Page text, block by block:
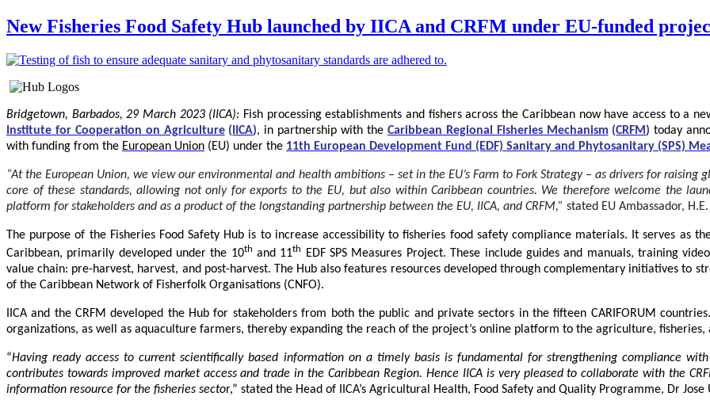
New Fisheries Food Safety Hub launched by IICA and CRFM under EU-funded
Bridgetown, Barbados, 29 March 2023 (IICA): Fish processing establishments and fishers across the Caribbean now have access to a
Institute for Cooperation on Agriculture( IICA), in partnership with the Caribbean Regional Fisheries Mechanism(CRFM ) today
with funding from the European Union (EU) under the 11th European Development Fund (EDF) Sanitary and Phytosanitary (SPS)
“At the European Union, we view our environmental and health ambitions – set in the EU’s Farm to Fork Strategy – as drivers for
core of these standards, allowing not only for exports to the EU, but also within Caribbean countries. We therefore welcome the
platform for stakeholders and as a product of the longstanding partnership between the EU, IICA, and CRFM,” stated EU Ambassador,
The purpose of the Fisheries Food Safety Hub is to increase accessibility to fisheries food safety compliance materials. It serves as
Caribbean, primarily developed under the 10th and 11th
EDF SPS Measures Project. These include guides and manuals, training
value chain: pre-harvest, harvest, and post-harvest. The Hub also features resources developed through complementary initiatives to
of the Caribbean Network of Fisherfolk Organisations (CNFO).
IICA and the CRFM developed the Hub for stakeholders from both the public and private sectors in the fifteen CARIFORUM
organizations, as well as aquaculture farmers, thereby expanding the reach of the project’s online platform to the agriculture, fisheries,
“Having ready access to current scientifically based information on a timely basis is fundamental for strengthening compliance
contributes towards improved market access and trade in the Caribbean Region. Hence IICA is very pleased to collaborate with the
information resource for the fisheries sector,” stated the Head of IICA’s Agricultural Health, Food Safety and Quality Programme, Dr Jose